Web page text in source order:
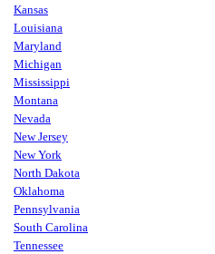
Kansas
Louisiana
Maryland
Michigan
Mississippi
Montana
Nevada
New Jersey
New York
North Dakota
Oklahoma
Pennsylvania
South Carolina
Tennessee